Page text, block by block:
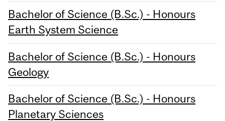
Bachelor of Science (B.Sc.) - Honours
Earth System Science
Bachelor of Science (B.Sc.) - Honours
Geology
Bachelor of Science (B.Sc.) - Honours
Planetary Sciences